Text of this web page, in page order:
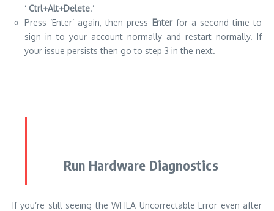
‘ Ctrl+Alt+Delete.’
Press ‘Enter’ again, then press Enterfor a second time to
sign in to your account normally and restart normally. If
your issue persists then go to step 3 in the next.
Run Hardware Diagnostics
If you’re still seeing the WHEA Uncorrectable Error even after